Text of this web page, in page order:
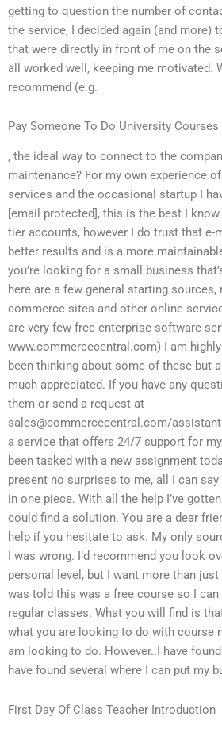
getting to question the number of
the service, I decided again (and more)
that were directly in front of me on the
all worked well, keeping me motivated.
recommend (e.g.
Pay Someone To Do University
, the ideal way to connect to the
maintenance? For my own experience
services and the occasional startup I
[email protected], this is the best I
tier accounts, however I do trust that e-
better results and is a more
you’re looking for a small business
here are a few general starting
commerce sites and other online
are very few free enterprise software
www.commercecentral.com) I am
been thinking about some of these but
much appreciated. If you have any
them or send a request at
sales@commercecentral.com/
a service that offers 24/7 support for
been tasked with a new assignment
present no surprises to me, all I can
in one piece. With all the help I’ve
could find a solution. You are a dear
help if you hesitate to ask. My only
I was wrong. I’d recommend you look
personal level, but I want more than just
was told this was a free course so I
regular classes. What you will find is
what you are looking to do with course
am looking to do. However..I have
have found several where I can put my
First Day Of Class Teacher Introduction